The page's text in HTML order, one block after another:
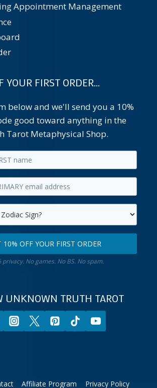
Appointment Management
YOUR FIRST ORDER...
below and we'll send you a 10%
good toward anything in the
Tarot Metaphysical Shop.
10% OFF YOUR FIRST ORDER
privacy. No games. No BS. No spam.
UNKNOWN TRUTH TAROT
Affiliate Program Privacy Policy